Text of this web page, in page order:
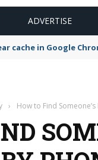
ADVERTISE
cache in Google
› How to Find